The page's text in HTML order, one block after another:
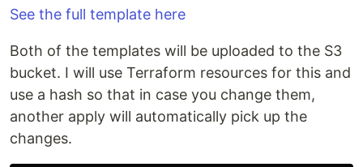
See the full template here
Both of the templates will be uploaded to the S3
bucket. I will use Terraform resources for this and
use a hash so that in case you change them,
another apply will automatically pick up the
changes.